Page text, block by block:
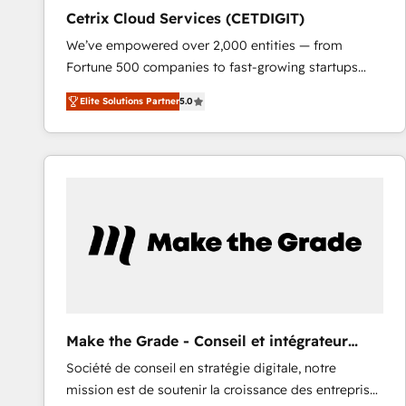
Cetrix Cloud Services (CETDIGIT)
We’ve empowered over 2,000 entities — from
Fortune 500 companies to fast-growing startups
and nonprofits — to streamline operations, scale
revenue, and unlock the full potential of HubSpot.
With deep technical and industry expertise, we fuse
automation, integration, and AI innovation to deliver
and chat agents, predictive automation, and smart
workflows • Salesforce + HubSpot integration •
and CRM migration from any platform •
Client/member portals built on HubSpot • Custom
and complex integrations: SAM.gov, GovWin,
Elite Solutions Partner5.0
Make the Grade - Conseil et intégrateur
HubSpot
Société de conseil en stratégie digitale, notre
mission est de soutenir la croissance des entreprises